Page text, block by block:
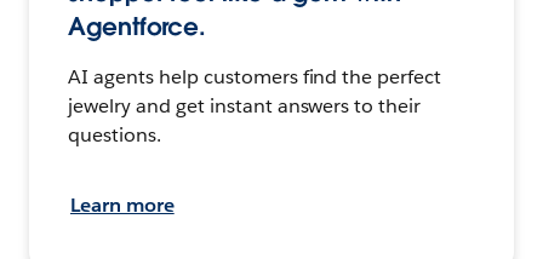
Agentforce.
AI agents help customers find the perfect
jewelry and get instant answers to their
questions.
Learn more